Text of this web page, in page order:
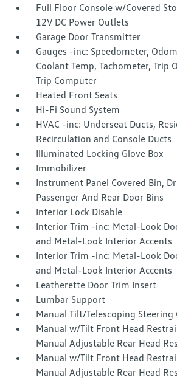
Full Floor Console w/Covered
12V DC Power Outlets
Garage Door Transmitter
Gauges -inc: Speedometer,
Coolant Temp, Tachometer, Trip
Trip Computer
Heated Front Seats
Hi-Fi Sound System
HVAC -inc: Underseat Ducts,
Recirculation and Console Ducts
Illuminated Locking Glove Box
Immobilizer
Instrument Panel Covered Bin,
Passenger And Rear Door Bins
Interior Lock Disable
Interior Trim -inc: Metal-Look
and Metal-Look Interior Accents
Interior Trim -inc: Metal-Look
and Metal-Look Interior Accents
Leatherette Door Trim Insert
Lumbar Support
Manual Tilt/Telescoping Steering
Manual w/Tilt Front Head
Manual Adjustable Rear Head
Manual w/Tilt Front Head
Manual Adjustable Rear Head